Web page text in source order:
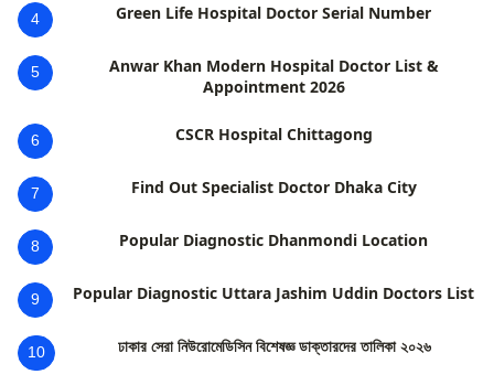
4 Green Life Hospital Doctor Serial Number
5
Anwar Khan Modern Hospital Doctor List &
Appointment 2026
6 CSCR Hospital Chittagong
7 Find Out Specialist Doctor Dhaka City
8 Popular Diagnostic Dhanmondi Location
9 Popular Diagnostic Uttara Jashim Uddin Doctors List
10 ঢাকার সেরা নিউরোমেডিসিন বিশেষজ্ঞ ডাক্তারদের তালিকা ২০২৬